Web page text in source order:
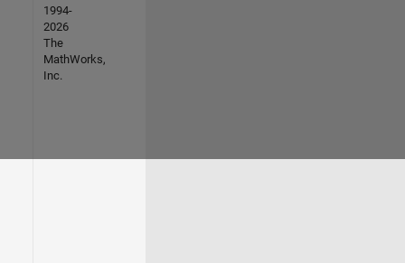
1994-
2026
The
MathWorks,
Inc.